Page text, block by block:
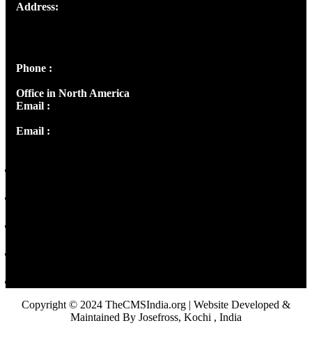
Address:
Phone :
Office in North America
Email :
Email :
Copyright © 2024 TheCMSIndia.org | Website Developed &
Maintained By Josefross, Kochi , India